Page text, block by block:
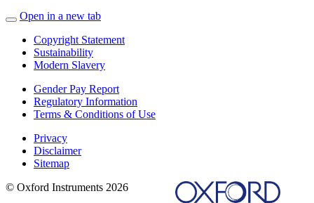
Open in a new tab
Copyright Statement
Sustainability
Modern Slavery
Gender Pay Report
Regulatory Information
Terms & Conditions of Use
Privacy
Disclaimer
Sitemap
© Oxford Instruments 2026